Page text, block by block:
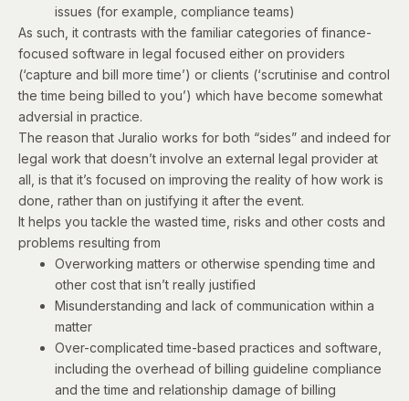
issues (for example, compliance teams)
As such, it contrasts with the familiar categories of finance-
focused software in legal focused either on providers
(‘capture and bill more time’) or clients (‘scrutinise and control
the time being billed to you’) which have become somewhat
adversial in practice.
The reason that Juralio works for both “sides” and indeed for
legal work that doesn’t involve an external legal provider at
all, is that it’s focused on improving the reality of how work is
done, rather than on justifying it after the event.
It helps you tackle the wasted time, risks and other costs and
problems resulting from
Overworking matters or otherwise spending time and
other cost that isn’t really justified
Misunderstanding and lack of communication within a
matter
Over-complicated time-based practices and software,
including the overhead of billing guideline compliance
and the time and relationship damage of billing